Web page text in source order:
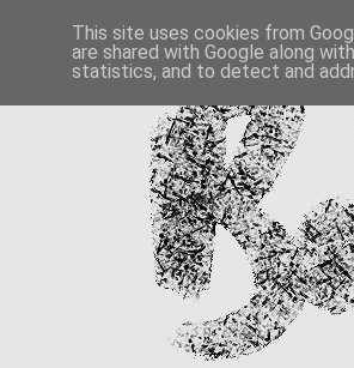
This site uses cookies from
are shared with Google along
statistics, and to detect and